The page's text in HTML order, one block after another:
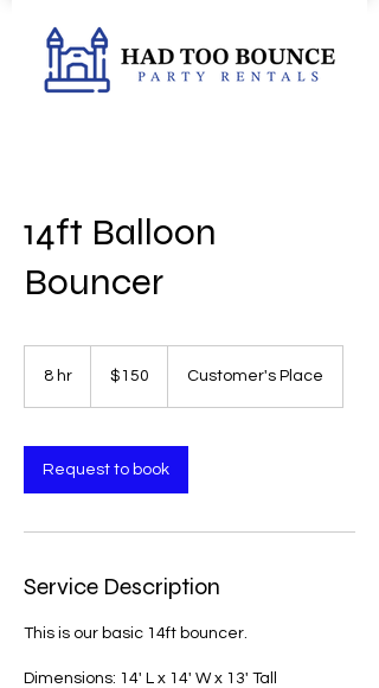
14ft Balloon
Bouncer
8 hr
dollars$150 Customer's Place
Request to book
Service Description
This is our basic 14ft bouncer.
Dimensions: 14' L x 14' W x 13' Tall